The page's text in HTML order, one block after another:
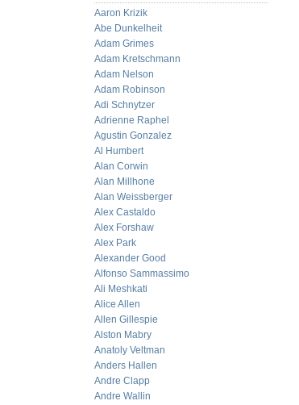
Aaron Krizik
Abe Dunkelheit
Adam Grimes
Adam Kretschmann
Adam Nelson
Adam Robinson
Adi Schnytzer
Adrienne Raphel
Agustin Gonzalez
Al Humbert
Alan Corwin
Alan Millhone
Alan Weissberger
Alex Castaldo
Alex Forshaw
Alex Park
Alexander Good
Alfonso Sammassimo
Ali Meshkati
Alice Allen
Allen Gillespie
Alston Mabry
Anatoly Veltman
Anders Hallen
Andre Clapp
Andre Wallin